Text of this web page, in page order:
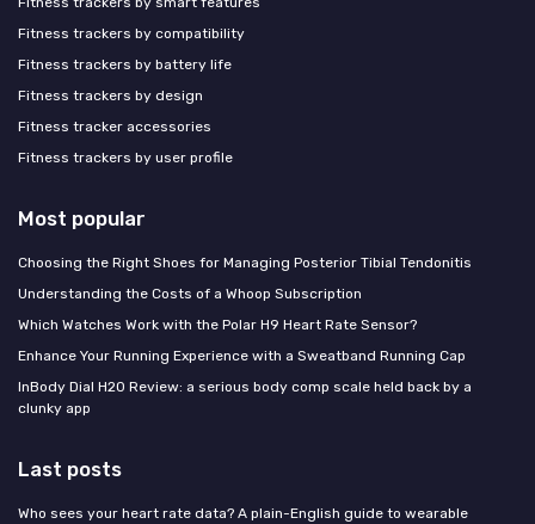
Fitness trackers by compatibility
Fitness trackers by battery life
Fitness trackers by design
Fitness tracker accessories
Fitness trackers by user profile
Most popular
Choosing the Right Shoes for Managing Posterior Tibial Tendonitis
Understanding the Costs of a Whoop Subscription
Which Watches Work with the Polar H9 Heart Rate Sensor?
Enhance Your Running Experience with a Sweatband Running Cap
InBody Dial H20 Review: a serious body comp scale held back by a
clunky app
Last posts
Who sees your heart rate data? A plain-English guide to wearable